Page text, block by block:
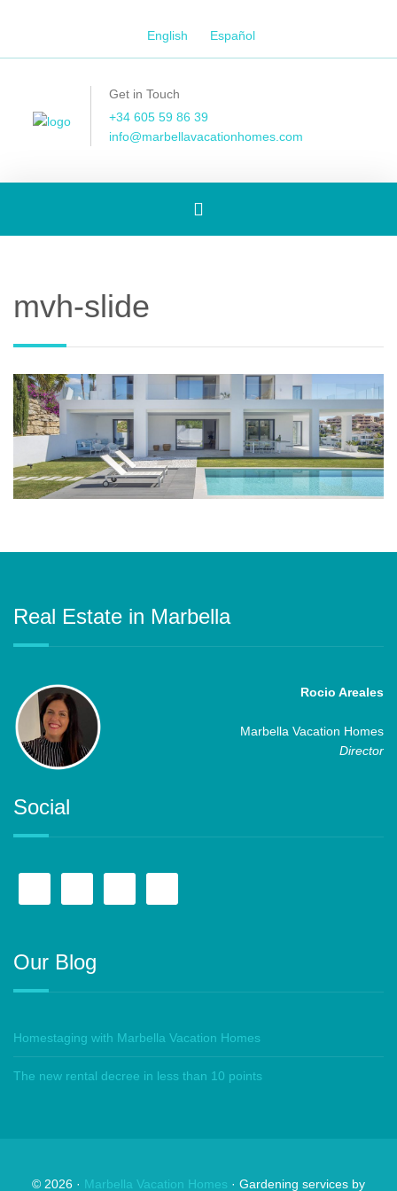
English Español
Get in Touch
+34 605 59 86 39
info@marbellavacationhomes.com
Toggle
mvh-slide
Real Estate in Marbella
Rocio Areales
Marbella Vacation Homes
Director
Social
Our Blog
Homestaging with Marbella Vacation Homes
The new rental decree in less than 10 points
© 2026 · Marbella Vacation Homes · Gardening services by